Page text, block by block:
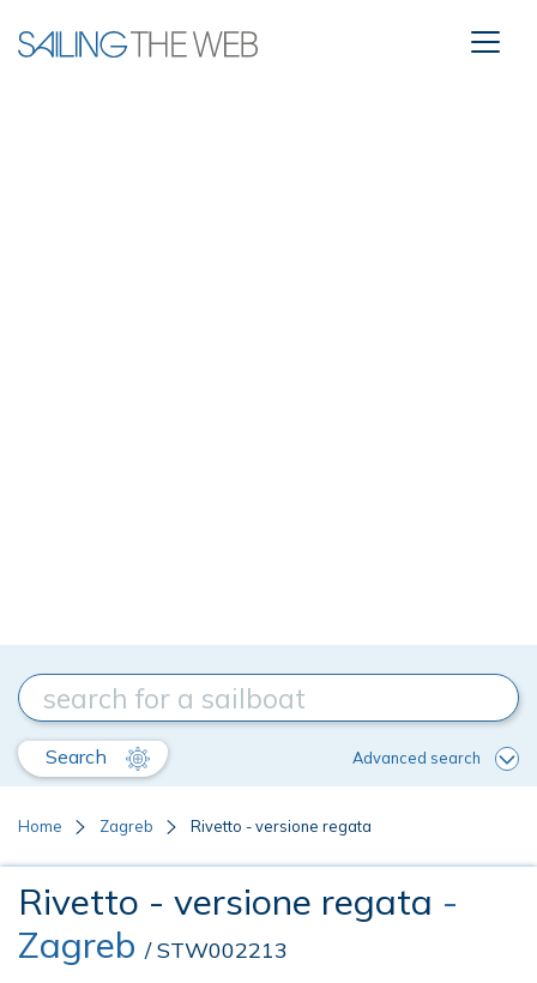
Search Advanced search
Home Zagreb Rivetto - versione regata
Rivetto - versione regata -
Zagreb / STW002213